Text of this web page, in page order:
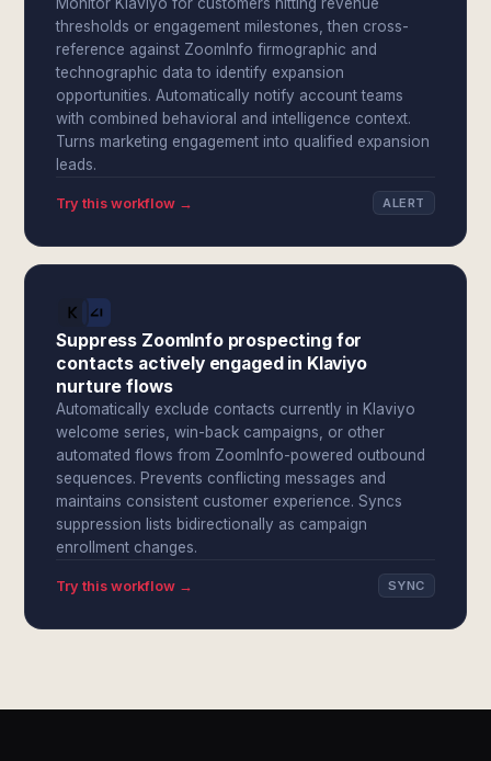
thresholds or engagement milestones, then cross-
reference against ZoomInfo firmographic and
technographic data to identify expansion
opportunities. Automatically notify account teams
with combined behavioral and intelligence context.
Turns marketing engagement into qualified expansion
leads.
Try this workflow → ALERT
Suppress ZoomInfo prospecting for
contacts actively engaged in Klaviyo
nurture flows
Automatically exclude contacts currently in Klaviyo
welcome series, win-back campaigns, or other
automated flows from ZoomInfo-powered outbound
sequences. Prevents conflicting messages and
maintains consistent customer experience. Syncs
suppression lists bidirectionally as campaign
enrollment changes.
Try this workflow → SYNC